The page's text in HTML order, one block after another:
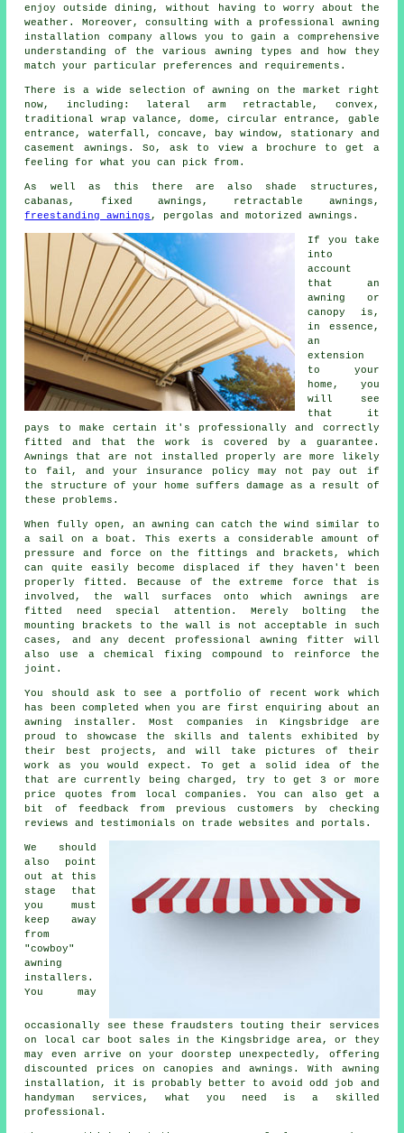
enjoy outside dining, without having to worry about the
weather. Moreover, consulting with a professional awning
installation company allows you to gain a comprehensive
understanding of the various awning types and how they
match your particular preferences and requirements.
There is a wide selection of awning on the market right
now, including: lateral arm retractable, convex,
traditional wrap valance, dome, circular entrance, gable
entrance, waterfall, concave, bay window, stationary and
casement awnings . So, ask to view a brochure to get a
feeling for what you can pick from.
As well as this there are also shade structures,
cabanas, fixed awnings, retractable awnings,
freestanding awnings , pergolas and motorized awnings.
If you take
into
account
that an
awning or
canopy is,
in essence,
an
extension
to your
home, you
will see
that it
pays to make certain it's professionally and correctly
fitted and that the work is covered by a guarantee.
Awnings that are not installed properly are more likely
to fail, and your insurance policy may not pay out if
the structure of your home suffers damage as a result of
these problems.
When fully open, an awning can catch the wind similar to
a sail on a boat. This exerts a considerable amount of
pressure and force on the fittings and brackets, which
can quite easily become displaced if they haven't been
properly fitted. Because of the extreme force that is
involved, the wall surfaces onto whichawnings
are
fitted need special attention. Merely bolting the
mounting brackets to the wall is not acceptable in such
cases, and any decent professional awning fitter will
also use a chemical fixing compound to reinforce the
joint.
You should ask to see a portfolio of recent work which
has been completed when you are first enquiring about an
awning installer. Most companies in Kingsbridge are
proud to showcase the skills and talents exhibited by
their best projects, and will take pictures of their
work as you would expect. To get a solid idea of the
that are currently being charged, try to get 3 or more
price quotes from local companies. You can also get a
bit of feedback from previous customers by checking
reviews and testimonials on trade websites and portals.
We should
also point
out at this
stage that
you must
keep away
from
"cowboy"
awning
installers.
You may
occasionally see these fraudsters touting their services
on local car boot sales in the Kingsbridge area, or they
may even arrive on your doorstep unexpectedly, offering
discounted prices on canopies and awnings. With awning
installation, it is probably better to avoid odd job and
handyman services, what you need is a skilled
professional.